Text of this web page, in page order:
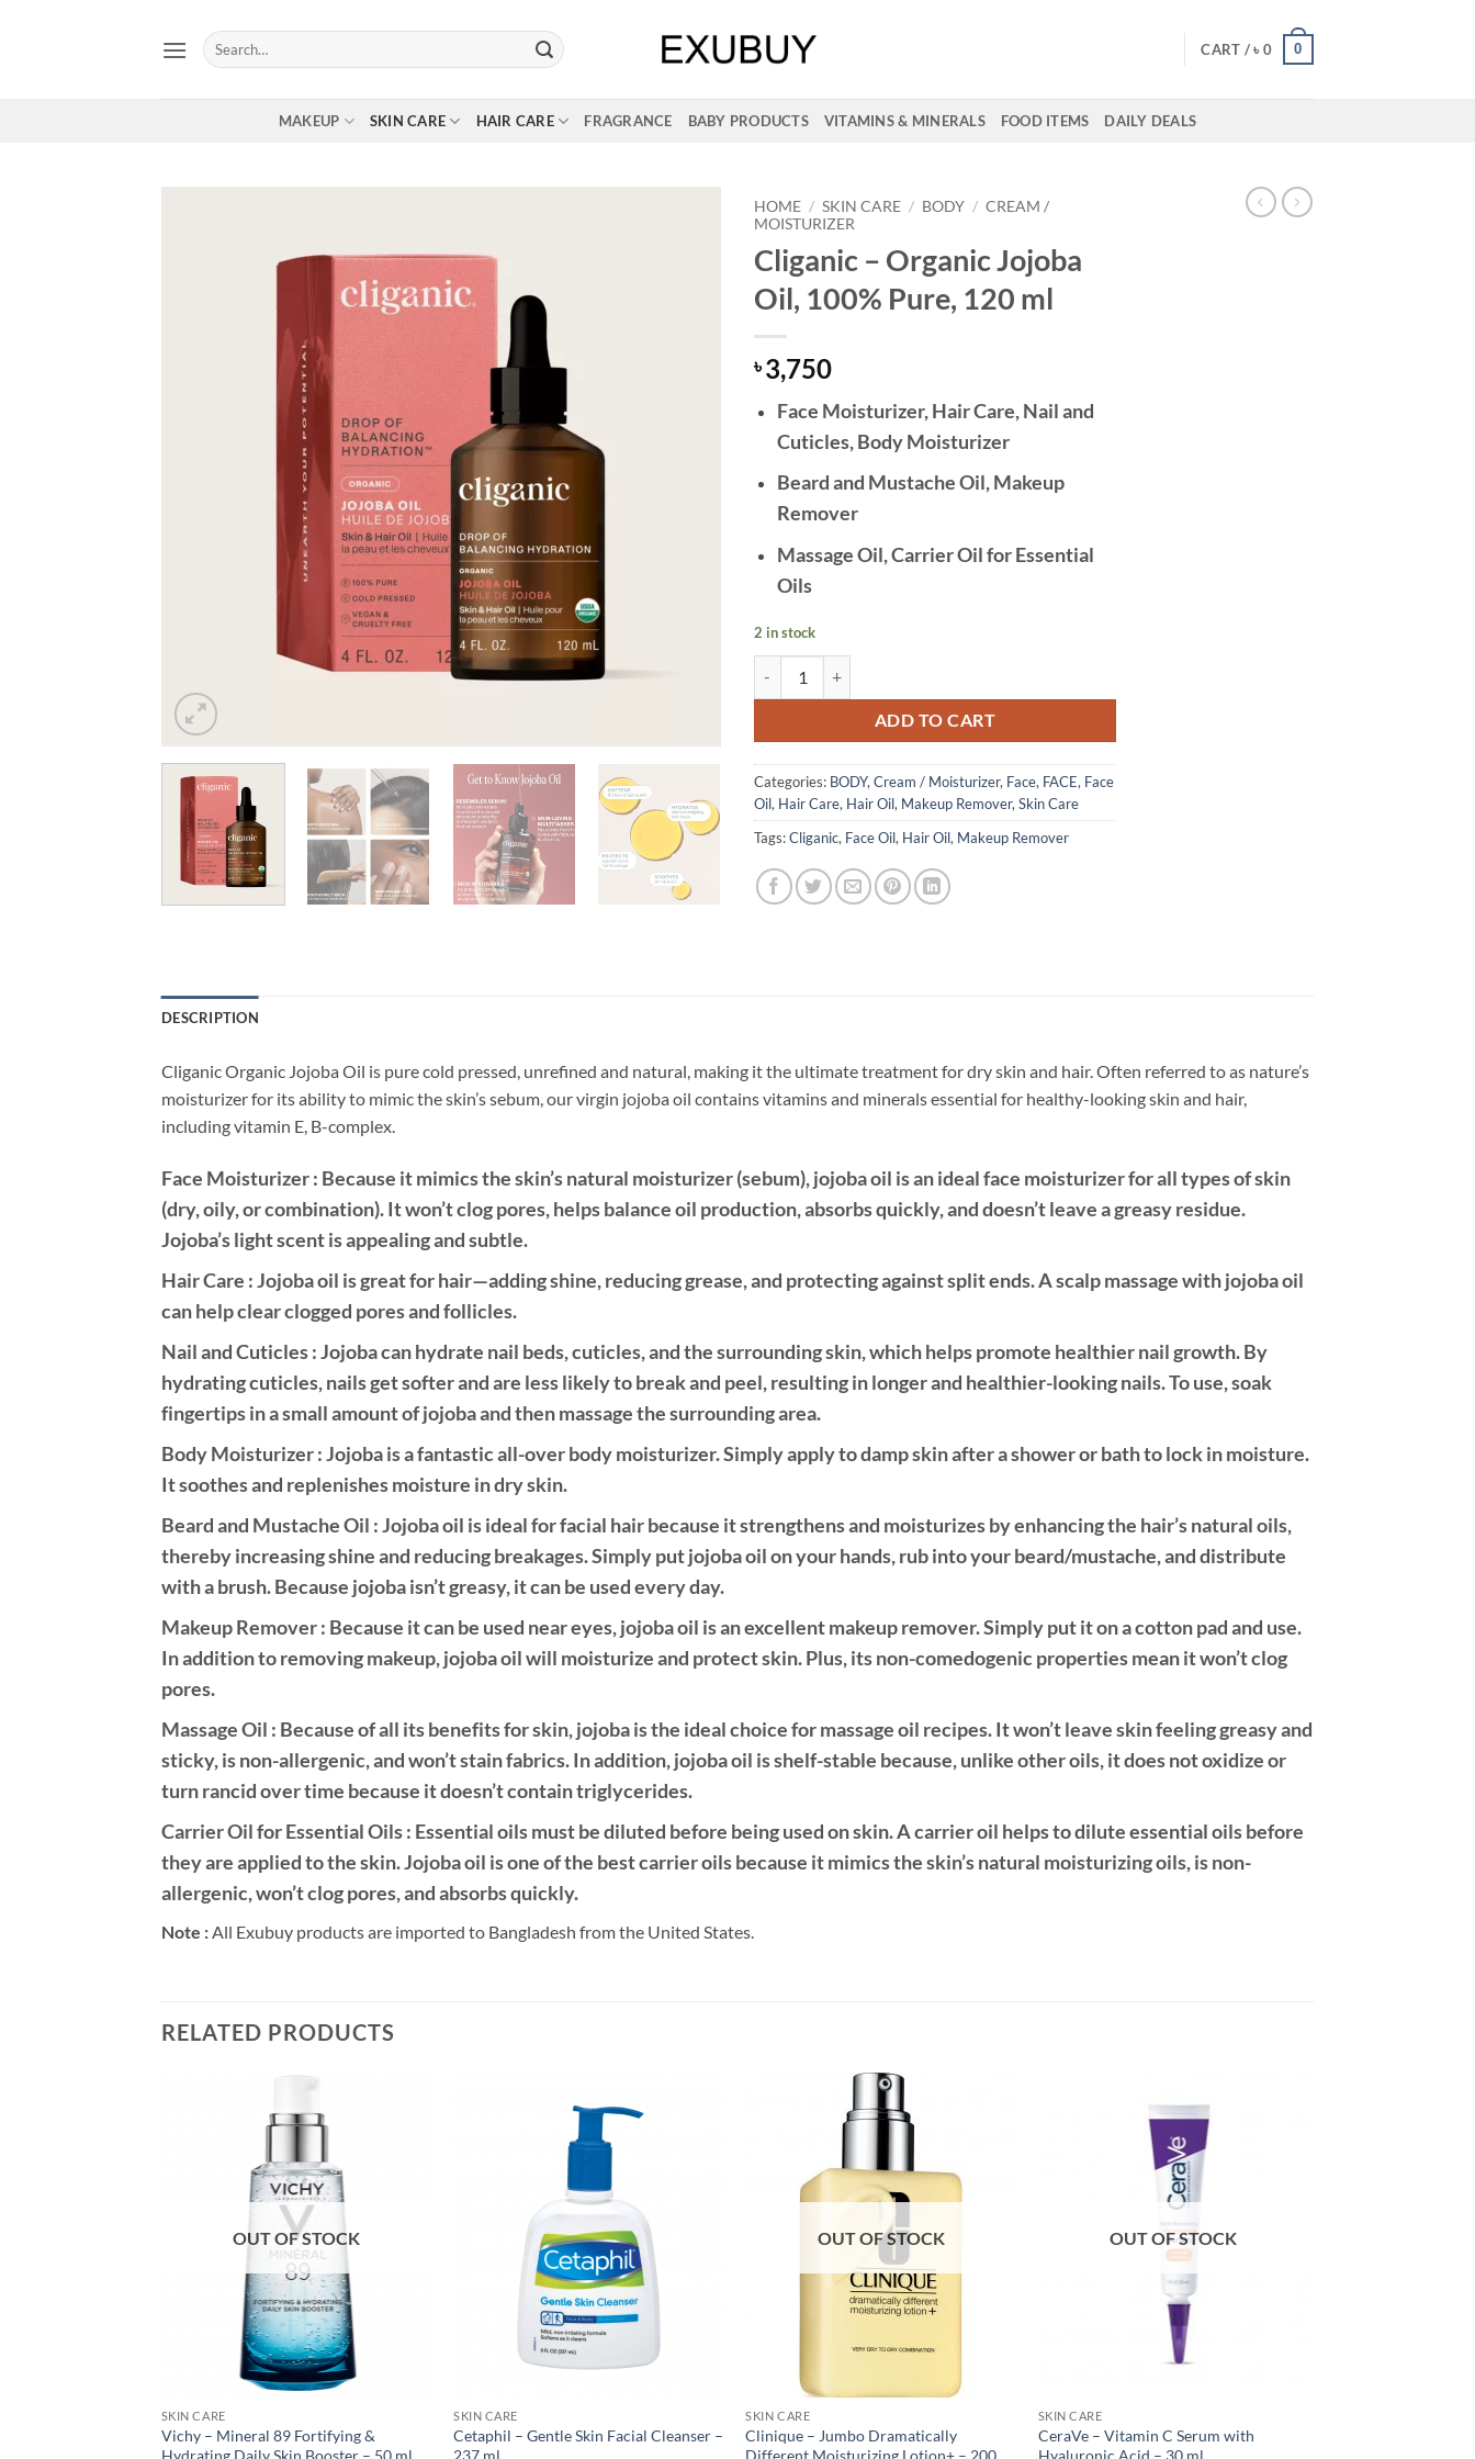
Search
for:
CART /৳ 0 0
MAKEUP SKIN CARE HAIR CARE FRAGRANCE BABY PRODUCTS VITAMINS & MINERALS FOOD ITEMS DAILY DEALS
HOME / SKIN CARE / BODY / CREAM /
MOISTURIZER
Cliganic – Organic Jojoba
Oil, 100% Pure, 120 ml
৳3,750
Face Moisturizer, Hair Care, Nail and
Cuticles, Body Moisturizer
Beard and Mustache Oil, Makeup
Remover
Massage Oil, Carrier Oil for Essential
Oils
2 in stock
ADD TO CART
Categories: BODY,Cream / Moisturizer, Face, FACE, Face
Oil, Hair Care, Hair Oil, Makeup Remover,Skin Care
Tags:Cliganic, Face Oil, Hair Oil, Makeup Remover
DESCRIPTION
Cliganic Organic Jojoba Oil is pure cold pressed, unrefined and natural, making it the ultimate treatment for dry skin and hair. Often referred to as nature’s
moisturizer for its ability to mimic the skin’s sebum, our virgin jojoba oil contains vitamins and minerals essential for healthy-looking skin and hair,
including vitamin E, B-complex.
Face Moisturizer : Because it mimics the skin’s natural moisturizer (sebum), jojoba oil is an ideal face moisturizer for all types of skin
(dry, oily, or combination). It won’t clog pores, helps balance oil production, absorbs quickly, and doesn’t leave a greasy residue.
Jojoba’s light scent is appealing and subtle.
Hair Care : Jojoba oil is great for hair—adding shine, reducing grease, and protecting against split ends. A scalp massage with jojoba oil
can help clear clogged pores and follicles.
Nail and Cuticles : Jojoba can hydrate nail beds, cuticles, and the surrounding skin, which helps promote healthier nail growth. By
hydrating cuticles, nails get softer and are less likely to break and peel, resulting in longer and healthier-looking nails. To use, soak
fingertips in a small amount of jojoba and then massage the surrounding area.
Body Moisturizer : Jojoba is a fantastic all-over body moisturizer. Simply apply to damp skin after a shower or bath to lock in moisture.
It soothes and replenishes moisture in dry skin.
Beard and Mustache Oil : Jojoba oil is ideal for facial hair because it strengthens and moisturizes by enhancing the hair’s natural oils,
thereby increasing shine and reducing breakages. Simply put jojoba oil on your hands, rub into your beard/mustache, and distribute
with a brush. Because jojoba isn’t greasy, it can be used every day.
Makeup Remover : Because it can be used near eyes, jojoba oil is an excellent makeup remover. Simply put it on a cotton pad and use.
In addition to removing makeup, jojoba oil will moisturize and protect skin. Plus, its non-comedogenic properties mean it won’t clog
pores.
Massage Oil : Because of all its benefits for skin, jojoba is the ideal choice for massage oil recipes. It won’t leave skin feeling greasy and
sticky, is non-allergenic, and won’t stain fabrics. In addition, jojoba oil is shelf-stable because, unlike other oils, it does not oxidize or
turn rancid over time because it doesn’t contain triglycerides.
Carrier Oil for Essential Oils : Essential oils must be diluted before being used on skin. A carrier oil helps to dilute essential oils before
they are applied to the skin. Jojoba oil is one of the best carrier oils because it mimics the skin’s natural moisturizing oils, is non-
allergenic, won’t clog pores, and absorbs quickly.
Note :All Exubuy products are imported to Bangladesh from the United States.
RELATED PRODUCTS
OUT OF STOCK
SKIN CARE
Vichy – Mineral 89 Fortifying &
Hydrating Daily Skin Booster – 50 ml
SKIN CARE
Cetaphil – Gentle Skin Facial Cleanser –
237 ml
OUT OF STOCK
SKIN CARE
Clinique – Jumbo Dramatically
Different Moisturizing Lotion+ – 200
OUT OF STOCK
SKIN CARE
CeraVe – Vitamin C Serum with
Hyaluronic Acid – 30 ml